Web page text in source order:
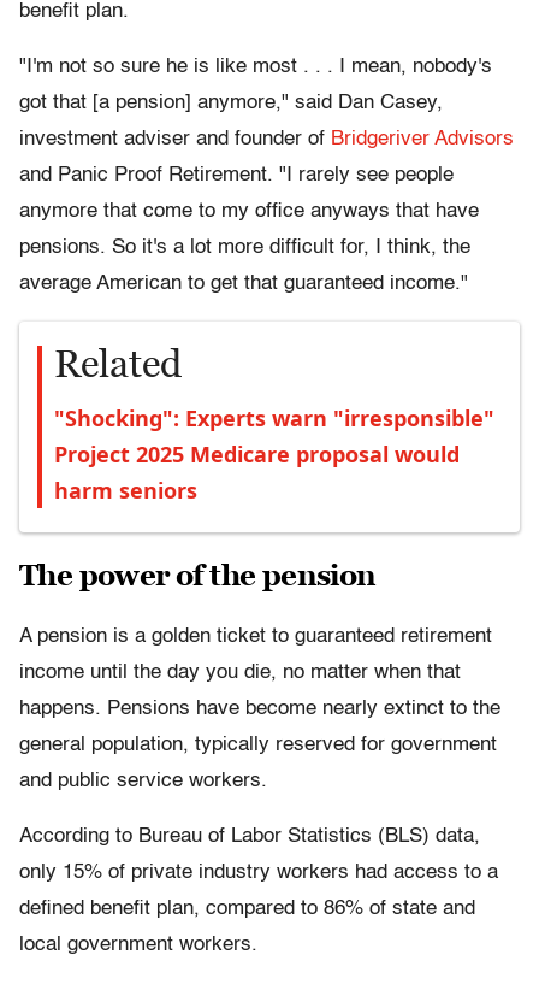
benefit plan.
"I'm not so sure he is like most . . . I mean, nobody's
got that [a pension] anymore," said Dan Casey,
investment adviser and founder of Bridgeriver Advisors
and Panic Proof Retirement. "I rarely see people
anymore that come to my office anyways that have
pensions. So it's a lot more difficult for, I think, the
average American to get that guaranteed income."
Related
"Shocking": Experts warn "irresponsible"
Project 2025 Medicare proposal would
harm seniors
The power of the pension
A pension is a golden ticket to guaranteed retirement
income until the day you die, no matter when that
happens. Pensions have become nearly extinct to the
general population, typically reserved for government
and public service workers.
According to Bureau of Labor Statistics (BLS) data,
only 15% of private industry workers had access to a
defined benefit plan, compared to 86% of state and
local government workers.